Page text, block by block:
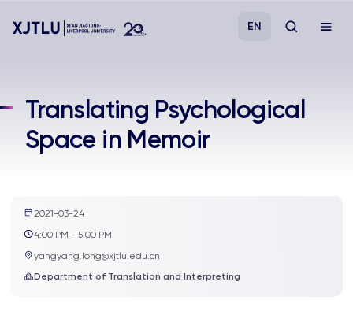
Admissions
Academies and Schools
Campus Life
EN
Translating Psychological
Space in Memoir
2021-03-24
4:00 PM - 5:00 PM
yangyang.long@xjtlu.edu.cn
Department of Translation and Interpreting